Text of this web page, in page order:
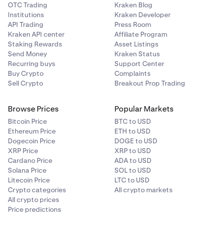
OTC Trading
Institutions
API Trading
Kraken API center
Staking Rewards
Send Money
Recurring buys
Buy Crypto
Sell Crypto
Kraken Blog
Kraken Developer
Press Room
Affiliate Program
Asset Listings
Kraken Status
Support Center
Complaints
Breakout Prop Trading
Browse Prices
Bitcoin Price
Ethereum Price
Dogecoin Price
XRP Price
Cardano Price
Solana Price
Litecoin Price
Crypto categories
All crypto prices
Price predictions
Popular Markets
BTC to USD
ETH to USD
DOGE to USD
XRP to USD
ADA to USD
SOL to USD
LTC to USD
All crypto markets